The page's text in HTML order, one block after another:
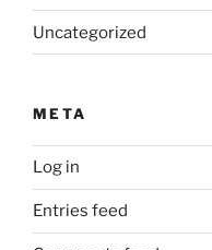
Uncategorized
META
Log in
Entries feed